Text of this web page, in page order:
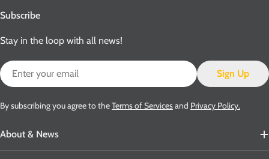
About & News
Subscribe
Stay in the loop with all news!
Email
Sign Up
By subscribing you agree to theTerms of Servicesand Privacy Policy.